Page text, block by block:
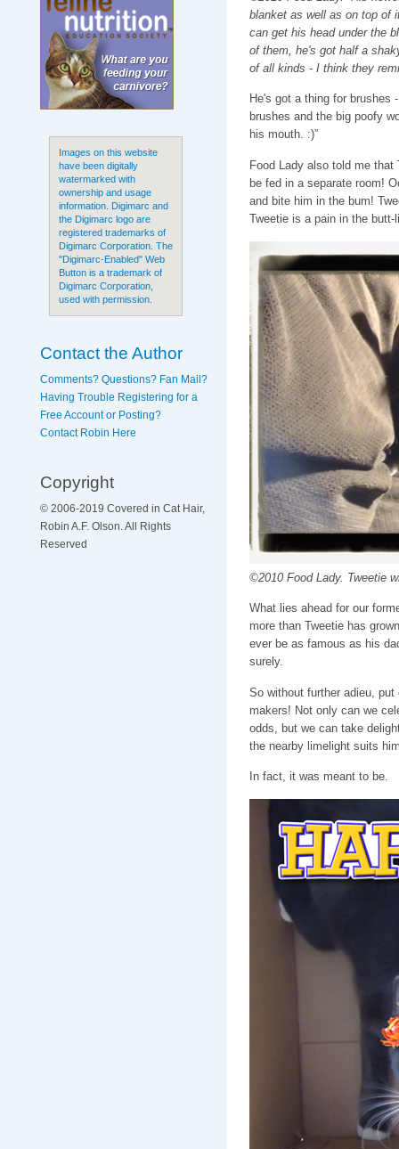
Images on this website
have been digitally
watermarked with
ownership and usage
information. Digimarc and
the Digimarc logo are
registered trademarks of
Digimarc Corporation. The
"Digimarc-Enabled" Web
Button is a trademark of
Digimarc Corporation,
used with permission.
Contact the Author
Comments? Questions? Fan Mail?
Having Trouble Registering for a
Free Account or Posting?
Contact Robin Here
Copyright
© 2006-2019 Covered in Cat Hair,
Robin A.F. Olson. All Rights
Reserved
blanket as well as on top of
can get his head under the
of them, he's got half a
of all kinds - I think they
He's got a thing for brushes
brushes and the big poofy
his mouth. :)”
Food Lady also told me
be fed in a separate room!
and bite him in the bum!
Tweetie is a pain in the butt-
©2010 Food Lady. Tweetie
What lies ahead for our
more than Tweetie has
ever be as famous as his
surely.
So without further adieu,
makers! Not only can we
odds, but we can take
the nearby limelight suits
In fact, it was meant to be.